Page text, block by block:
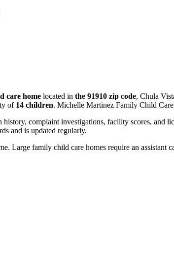
care home located in the 91910 zip code, Chula
of 14 children. Michelle Martinez Family Child
complaint investigations, facility scores,
and is updated regularly.
Large family child care homes require an